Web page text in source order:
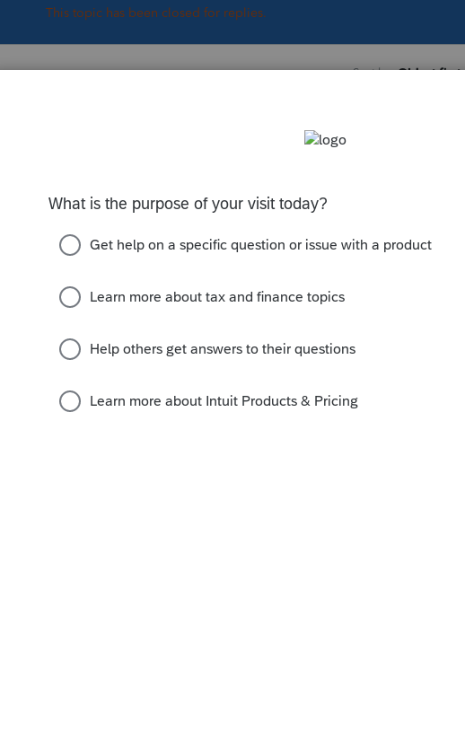
This topic has been closed for replies.
Sort by:Oldest first
years ago
years ago
a box to check? if not then the reporting as final year is
years ago
in the input for the LLC. Which state?
are hard!